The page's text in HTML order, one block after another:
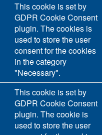
This cookie is set by
GDPR Cookie Consent
plugin. The cookies is
used to store the user
consent for the cookies
in the category
"Necessary".
This cookie is set by
GDPR Cookie Consent
plugin. The cookie is
used to store the user